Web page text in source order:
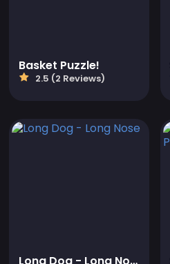
Basket Puzzle!
2.5 (2 Reviews)
Long Dog - Long Nose